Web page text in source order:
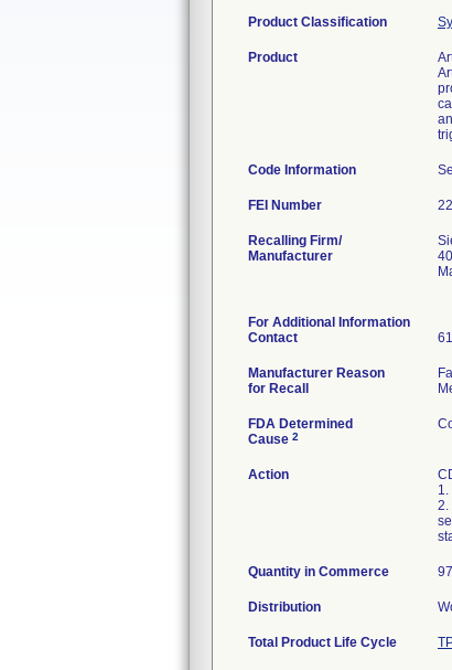
Product Classification
Product
Code Information
FEI Number
Recalling Firm/
Manufacturer
For Additional Information
Contact
Manufacturer Reason
for Recall
FDA Determined
Cause 2
Action
2.
Quantity in Commerce
Distribution
Total Product Life Cycle